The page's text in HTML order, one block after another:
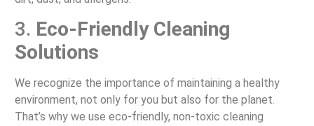
3. Eco-Friendly Cleaning
Solutions
We recognize the importance of maintaining a healthy
environment, not only for you but also for the planet.
That’s why we use eco-friendly, non-toxic cleaning